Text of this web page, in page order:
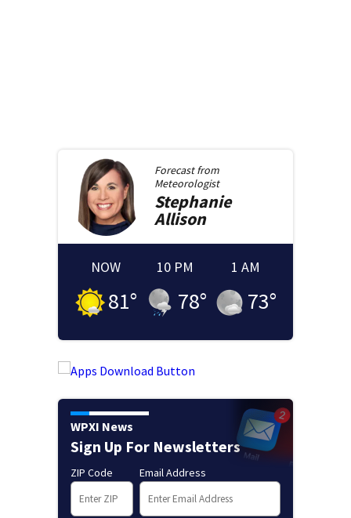
Forecast from
Meteorologist
Stephanie
Allison
NOW
81°
10 PM
78°
1 AM
73°
WPXI News
Sign Up For Newsletters
ZIP Code Email Address